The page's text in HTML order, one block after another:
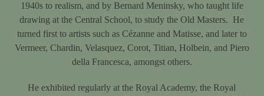
1940s to realism, and by Bernard Meninsky, who taught life
drawing at the Central School, to study the Old Masters. He
turned first to artists such as Cézanne and Matisse, and later to
Vermeer, Chardin, Velasquez, Corot, Titian, Holbein, and Piero
della Francesca, amongst others.
He exhibited regularly at the Royal Academy, the Royal